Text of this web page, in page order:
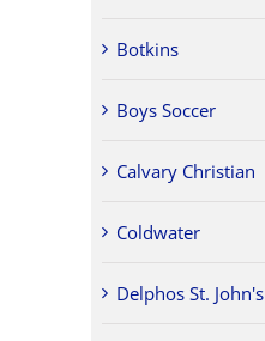
Botkins
Boys Soccer
Calvary Christian
Coldwater
Delphos St. John's